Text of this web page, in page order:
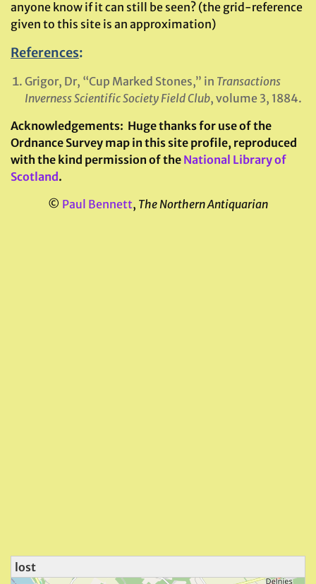
anyone know if it can still be seen? (the grid-reference
given to this site is an approximation)
References:
Grigor, Dr, “Cup Marked Stones,” in Transactions
Inverness Scientific Society Field Club, volume 3, 1884.
Acknowledgements: Huge thanks for use of the
Ordnance Survey map in this site profile, reproduced
with the kind permission of the National Library of
Scotland .
© Paul Bennett, The Northern Antiquarian
lost